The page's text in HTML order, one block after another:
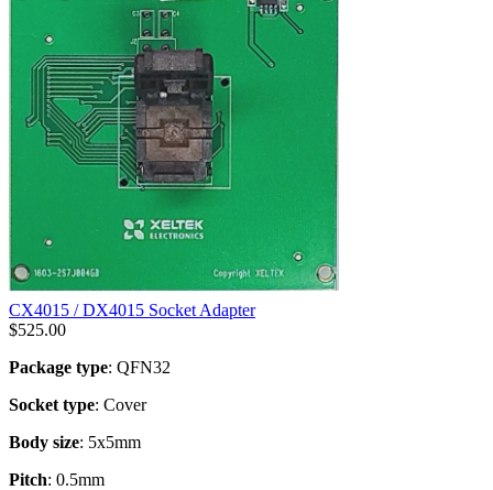
CX4015 / DX4015 Socket Adapter
$525.00
Package type: QFN32
Socket type: Cover
Body size: 5x5mm
Pitch: 0.5mm